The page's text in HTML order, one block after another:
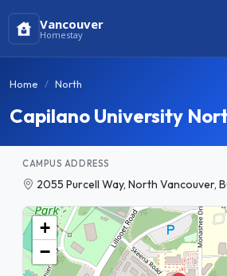
Vancouver
Homestay
Home North
Capilano University
CAMPUS ADDRESS
2055 Purcell Way, North Vancouver,
+
−